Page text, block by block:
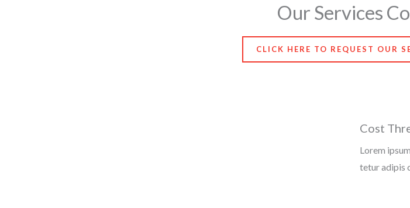
Our Services
CLICK HERE TO REQUEST OUR
Cost
Lorem
tetur adipis